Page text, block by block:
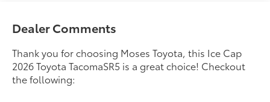
Dealer Comments
Thank you for choosing Moses Toyota, this Ice Cap
2026 Toyota TacomaSR5 is a great choice! Checkout
the following: